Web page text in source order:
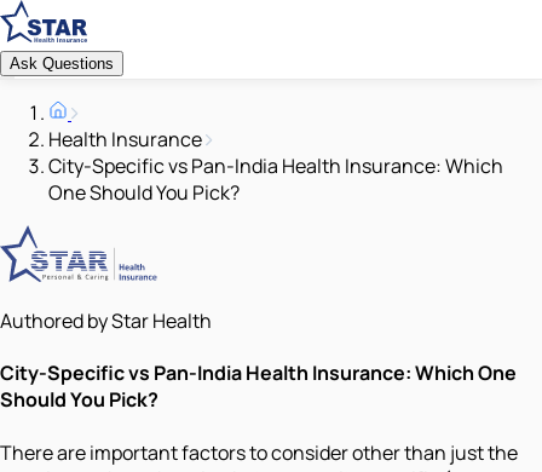
Ask Questions
Health Insurance
City-Specific vs Pan-India Health Insurance: Which
One Should You Pick?
Authored by Star Health
City-Specific vs Pan-India Health Insurance: Which One
Should You Pick?
There are important factors to consider other than just the